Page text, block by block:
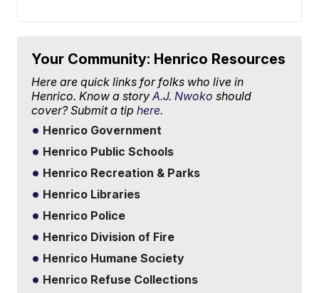
Your Community: Henrico Resources
Here are quick links for folks who live in
Henrico. Know a storyA.J. Nwoko should
cover? Submit a tiphere.
Henrico Government
Henrico Public Schools
Henrico Recreation & Parks
Henrico Libraries
Henrico Police
Henrico Division of Fire
Henrico Humane Society
Henrico Refuse Collections